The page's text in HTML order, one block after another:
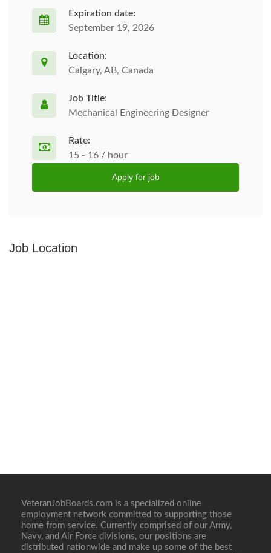
Expiration date:
September 19, 2026
Location:
Calgary, AB, Canada
Job Title:
Mechanical Engineering Designer
Rate:
15 - 16 / hour
Apply for job
Job Location
VeteranJobBoards.com is a specialized online
employment network committed to supporting those
home from service. Currently comprised of our Army,
Navy, and Air Force divisions, our positions are
distributed nationwide and make up some of the best